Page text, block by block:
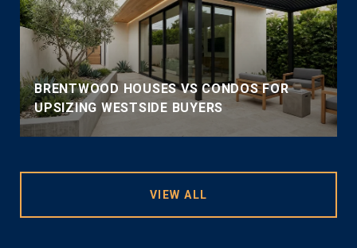
BRENTWOOD HOUSES VS CONDOS FOR
UPSIZING WESTSIDE BUYERS
VIEW ALL